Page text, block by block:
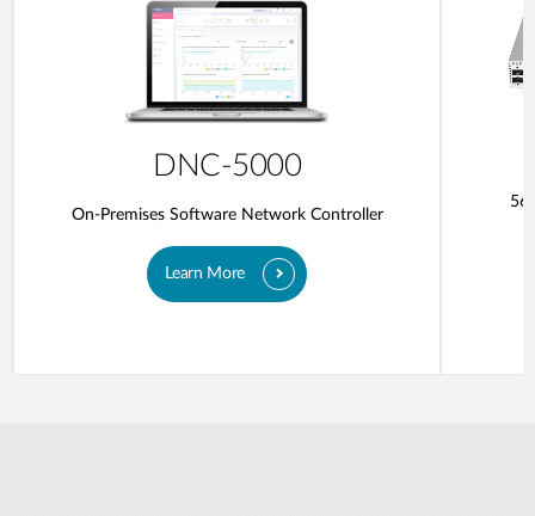
DNC-5000
On-Premises Software Network Controller
Learn More